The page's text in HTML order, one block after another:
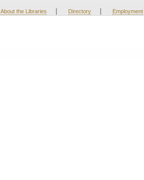
About the Libraries | Directory | Employment